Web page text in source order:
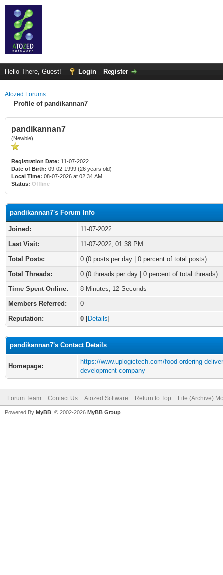
Hello There, Guest! Login Register
Atozed Forums
Profile of pandikannan7
pandikannan7
(Newbie)
Registration Date: 11-07-2022
Date of Birth: 09-02-1999 (26 years old)
Local Time: 08-07-2026 at 02:34 AM
Status: Offline
pandikannan7's Forum Info
Joined:
11-07-2022
Last Visit:
11-07-2022, 01:38 PM
Total Posts:
0 (0 posts per day | 0 percent of total posts)
Total Threads:
0 (0 threads per day | 0 percent of total threads)
Time Spent Online:
8 Minutes, 12 Seconds
Members Referred:
0
Reputation:
0 [Details]
pandikannan7's Contact Details
Homepage:
https://www.uplogictech.com/food-ordering-
development-company
Forum Team Contact Us Atozed Software Return to Top Lite (Archive)
Powered By MyBB , © 2002-2026 MyBB Group